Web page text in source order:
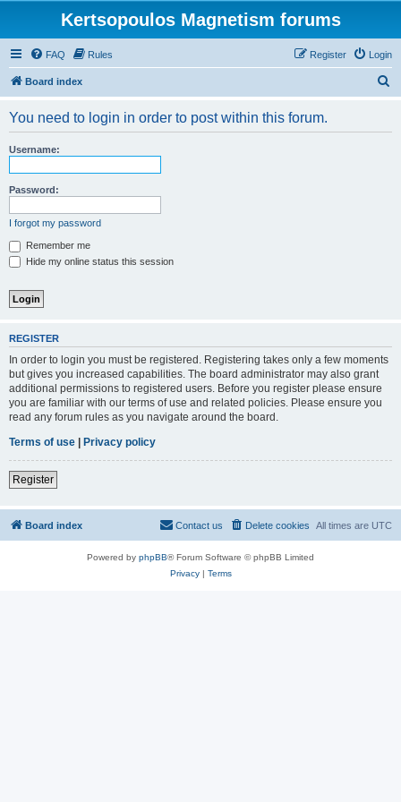
Kertsopoulos Magnetism forums
FAQ Rules Login
Register
Board index
You need to login in order to post within this forum.
Username:
Password:
I forgot my password
Remember me
Hide my online status this session
REGISTER
In order to login you must be registered. Registering takes only a few moments
but gives you increased capabilities. The board administrator may also grant
additional permissions to registered users. Before you register please ensure
you are familiar with our terms of use and related policies. Please ensure you
read any forum rules as you navigate around the board.
Terms of use | Privacy policy
Register
Board index All times are UTC
Delete cookies
Contact us
Powered by phpBB® Forum Software © phpBB Limited
Privacy| Terms